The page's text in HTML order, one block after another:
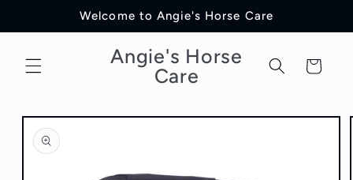
Welcome to Angie's Horse Care
Angie's Horse
Care
Cart
Skip to
product
information